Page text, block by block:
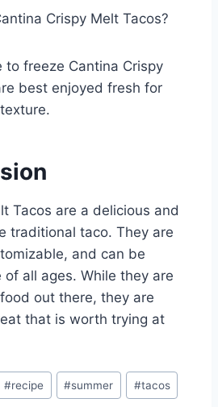
Crispy Melt Tacos?
to freeze Cantina Crispy
best enjoyed fresh for
Tacos are a delicious and
traditional taco. They are
and can be
all ages. While they are
out there, they are
that is worth trying at
#recipe #summer #tacos